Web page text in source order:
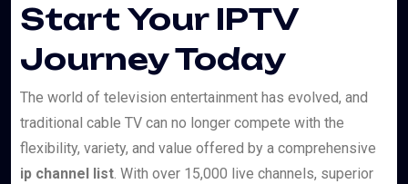
Start Your IPTV
Journey Today
The world of television entertainment has evolved, and
traditional cable TV can no longer compete with the
flexibility, variety, and value offered by a comprehensive
ip channel list. With over 15,000 live channels, superior